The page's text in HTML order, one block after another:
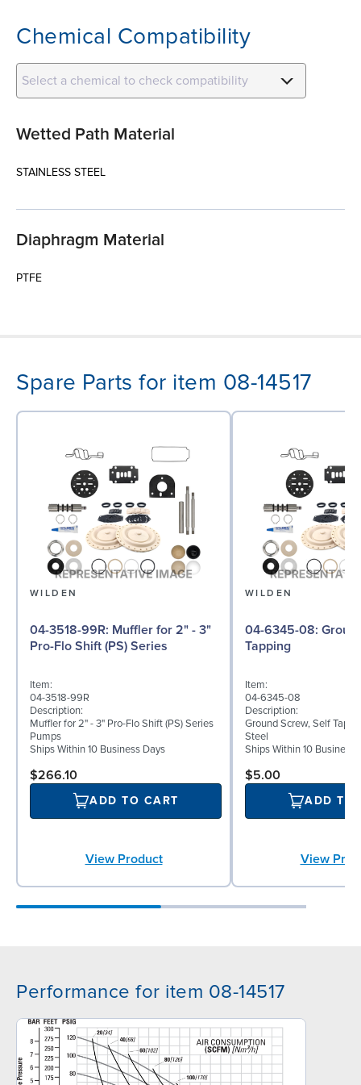
Chemical Compatibility
Select a chemical to check compatibility
Wetted Path Material
STAINLESS STEEL
Diaphragm Material
PTFE
Spare Parts for item 08-14517
WILDEN
04-3518-99R: Muffler for 2" - 3"
Pro-Flo Shift (PS) Series
Item:
04-3518-99R
Description:
Muffler for 2" - 3" Pro-Flo Shift (PS) Series
Pumps
Ships Within 10 Business Days
$266.10
ADD TO CART
View Product
WILDEN
04-6345-08: Ground Screw, Self
Tapping
Item:
04-6345-08
Description:
Ground Screw, Self
Steel
Ships Within 10 Business
$5.00
ADD TO
View
Performance for item 08-14517